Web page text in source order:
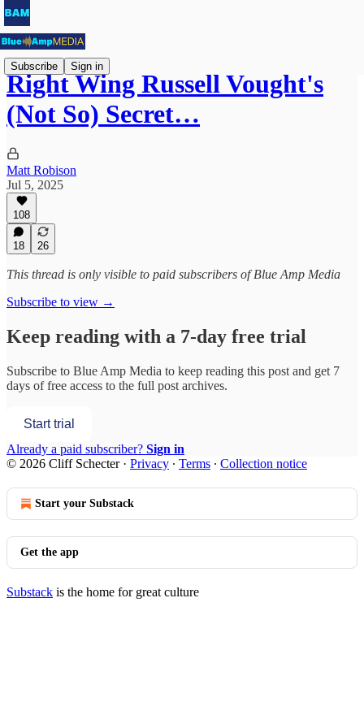
Subscribe Sign in
Right Wing Russell Vought's
(Not So) Secret…
Matt Robison
Jul 5, 2025
108
18 26
This thread is only visible to paid subscribers of Blue Amp Media
Subscribe to view →
Keep reading with a 7-day free trial
Subscribe to Blue Amp Media to keep reading this post and get 7
days of free access to the full post archives.
Start trial
Already a paid subscriber? Sign in
© 2026 Cliff Schecter· Privacy ∙ Terms ∙ Collection notice
Start your Substack
Get the app
Substack is the home for great culture